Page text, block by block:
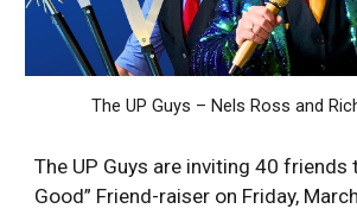
The UP Guys – Nels Ross and
The UP Guys are inviting 40 friends
Good” Friend-raiser on Friday,